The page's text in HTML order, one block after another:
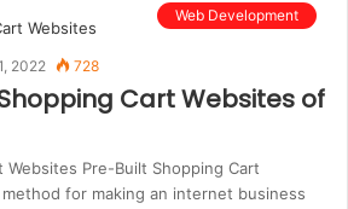
Web Development
2022 728
Cart Websites of
Websites Pre-Built Shopping Cart
for making an internet business